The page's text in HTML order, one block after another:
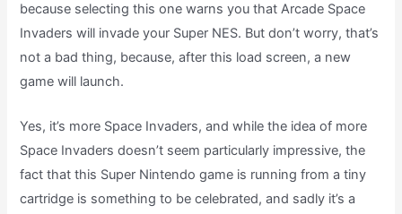
because selecting this one warns you that Arcade Space
Invaders will invade your Super NES. But don’t worry, that’s
not a bad thing, because, after this load screen, a new
game will launch.
Yes, it’s more Space Invaders, and while the idea of more
Space Invaders doesn’t seem particularly impressive, the
fact that this Super Nintendo game is running from a tiny
cartridge is something to be celebrated, and sadly it’s a